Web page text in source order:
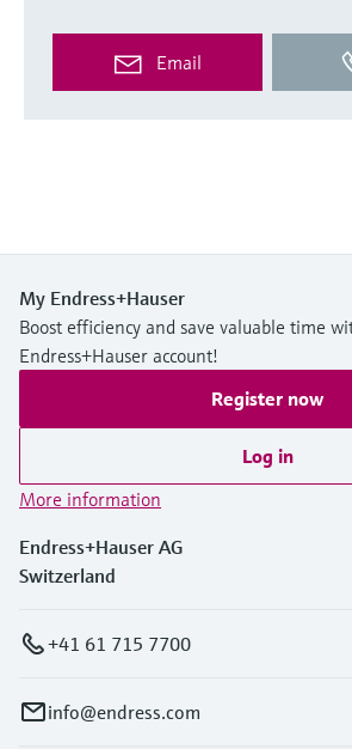
Email
My Endress+Hauser
Boost efficiency and save valuable time
Endress+Hauser account!
Register now
Log in
More information
Endress+Hauser AG
Switzerland
+41 61 715 7700
info@endress.com